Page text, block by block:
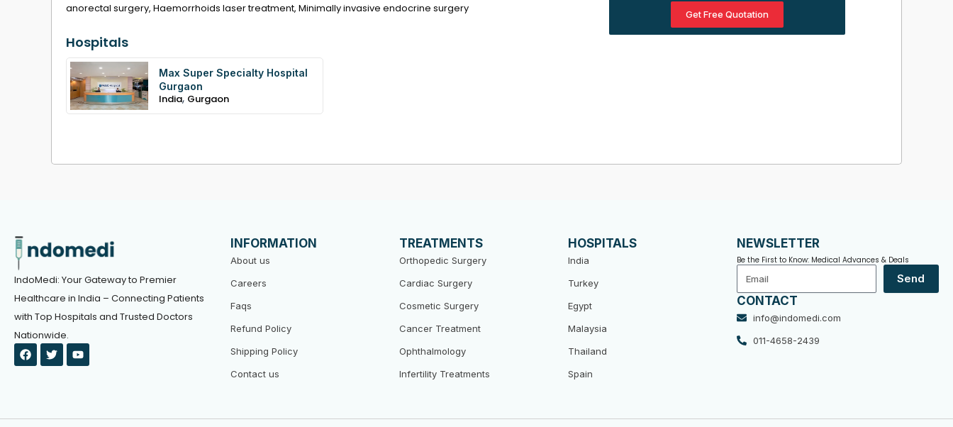
anorectal surgery, Haemorrhoids laser treatment, Minimally invasive endocrine surgery
Hospitals
Max Super Specialty Hospital
Gurgaon
India, Gurgaon
Get Free Quotation
IndoMedi: Your Gateway to Premier
Healthcare in India – Connecting Patients
with Top Hospitals and Trusted Doctors
Nationwide.
F
a
c
o
T
w
i
r
Y
o
u
e
INFORMATION
About us
Careers
Faqs
Refund Policy
Shipping Policy
Contact us
TREATMENTS
Orthopedic Surgery
Cardiac Surgery
Cosmetic Surgery
Cancer Treatment
Ophthalmology
Infertility Treatments
HOSPITALS
India
Turkey
Egypt
Malaysia
Thailand
Spain
NEWSLETTER
Be the First to Know: Medical Advances & Deals
Email
Send
CONTACT
info@indomedi.com
011-4658-2439